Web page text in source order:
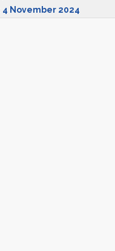
4 November 2024